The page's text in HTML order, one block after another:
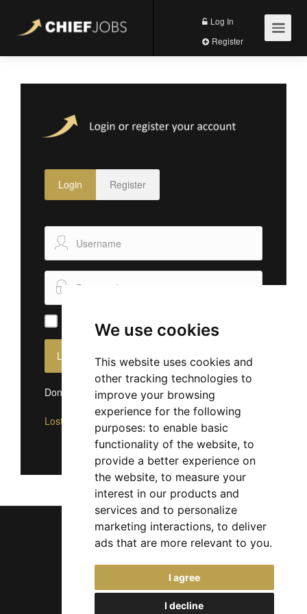
We use cookies
This website uses cookies and
other tracking technologies to
improve your browsing
experience for the following
purposes: to enable basic
functionality of the website, to
provide a better experience on
the website, to measure your
interest in our products and
services and to personalize
marketing interactions, to deliver
ads that are more relevant to you.
I agree
I decline
Log In
Login Register
Remember Me
Don't have an account?Sign up now
Lost Password?
Chief Jobs Ltd © 2017 - 2026
(US) +1 833 925 3885
(Europe and Rest of World) +44 330 043 3229